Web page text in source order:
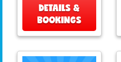
DETAILS &
BOOKINGS